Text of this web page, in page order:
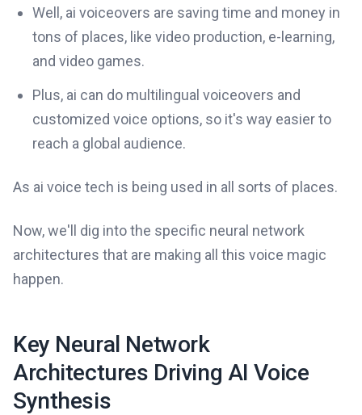
Well, ai voiceovers are saving time and money in
tons of places, like video production, e-learning,
and video games.
Plus, ai can do multilingual voiceovers and
customized voice options, so it's way easier to
reach a global audience.
As ai voice tech is being used in all sorts of places.
Now, we'll dig into the specific neural network
architectures that are making all this voice magic
happen.
Key Neural Network
Architectures Driving AI Voice
Synthesis